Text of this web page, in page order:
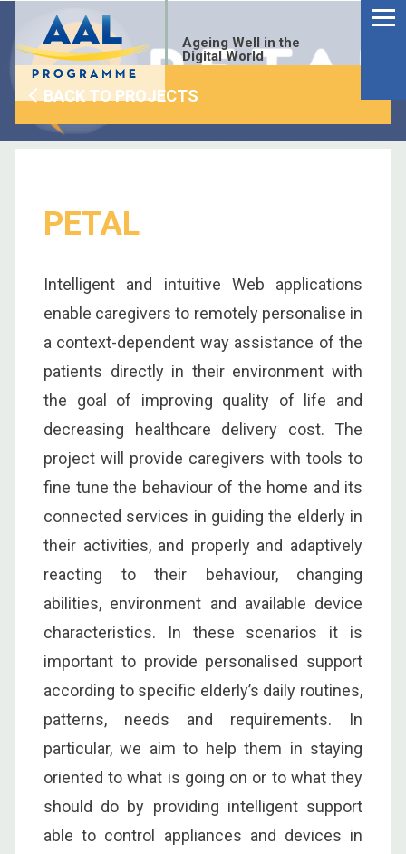
content
Ageing Well in the
Digital World
BACK TO PROJECTS
PETAL
Intelligent and intuitive Web applications
enable caregivers to remotely personalise in
a context-dependent way assistance of the
patients directly in their environment with
the goal of improving quality of life and
decreasing healthcare delivery cost. The
project will provide caregivers with tools to
fine tune the behaviour of the home and its
connected services in guiding the elderly in
their activities, and properly and adaptively
reacting to their behaviour, changing
abilities, environment and available device
characteristics. In these scenarios it is
important to provide personalised support
according to specific elderly’s daily routines,
patterns, needs and requirements. In
particular, we aim to help them in staying
oriented to what is going on or to what they
should do by providing intelligent support
able to control appliances and devices in